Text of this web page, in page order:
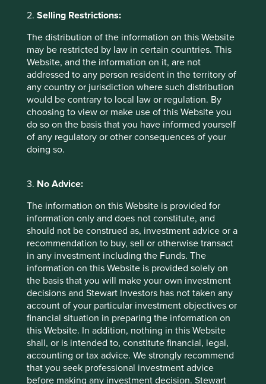
2. Selling Restrictions:
The distribution of the information on this Website
may be restricted by law in certain countries. This
Website, and the information on it, are not
addressed to any person resident in the territory of
any country or jurisdiction where such distribution
would be contrary to local law or regulation. By
choosing to view or make use of this Website you
do so on the basis that you have informed yourself
of any regulatory or other consequences of your
doing so.
3. No Advice:
The information on this Website is provided for
information only and does not constitute, and
should not be construed as, investment advice or a
recommendation to buy, sell or otherwise transact
in any investment including the Funds. The
information on this Website is provided solely on
the basis that you will make your own investment
decisions and Stewart Investors has not taken any
account of your particular investment objectives or
financial situation in preparing the information on
this Website. In addition, nothing in this Website
shall, or is intended to, constitute financial, legal,
accounting or tax advice. We strongly recommend
that you seek professional investment advice
before making any investment decision. Stewart
the responsible treatment
and welfare of animals;
animal testing is required
by regulatory agencies to
limit risks to human lives
and health;
products require
ingredients for which no
suitable alternative
methods of testing are
Sexual and
and rights
on abortion rights for women. No
materiality threshold applies to this
Genetic research
and stem cells
We will not invest in companies that are
involved in research for the
reproductive cloning of human beings
or animals. No materiality threshold
applies to this item.
Human rights
We do not invest in companies with
poor records in relation to globally
accepted human rights norms and
standards, including modern slavery,
child labour, capital punishment,
indigenous rights and community